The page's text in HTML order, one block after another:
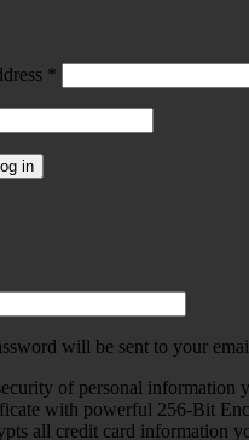
*
in
will be sent to your
of personal information
with powerful 256-Bit
all credit card information